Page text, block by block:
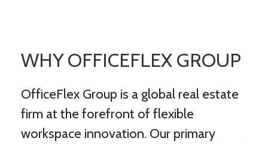
WHY OFFICEFLEX GROUP
OfficeFlex Group is a global real estate
firm at the forefront of flexible
workspace innovation. Our primary